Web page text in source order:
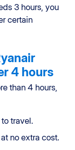
3 hours, you
certain
4 hours
than 4 hours,
travel.
no extra cost.